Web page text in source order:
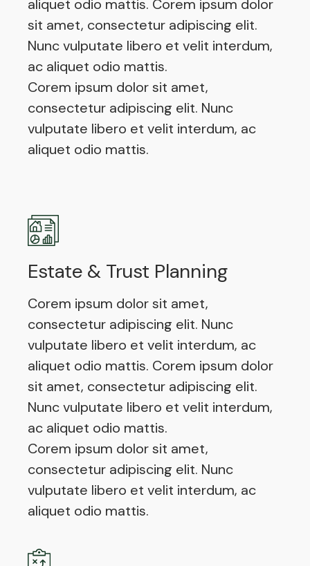
aliquet odio mattis. Corem ipsum dolor
sit amet, consectetur adipiscing elit.
Nunc vulputate libero et velit interdum,
ac aliquet odio mattis.
Corem ipsum dolor sit amet,
consectetur adipiscing elit. Nunc
vulputate libero et velit interdum, ac
aliquet odio mattis.
Estate & Trust Planning
Corem ipsum dolor sit amet,
consectetur adipiscing elit. Nunc
vulputate libero et velit interdum, ac
aliquet odio mattis. Corem ipsum dolor
sit amet, consectetur adipiscing elit.
Nunc vulputate libero et velit interdum,
ac aliquet odio mattis.
Corem ipsum dolor sit amet,
consectetur adipiscing elit. Nunc
vulputate libero et velit interdum, ac
aliquet odio mattis.